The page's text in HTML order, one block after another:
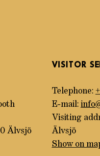
Älvsjö
VISITOR
Telephone:
E-mail:
Visiting
Älvsjö
Show on